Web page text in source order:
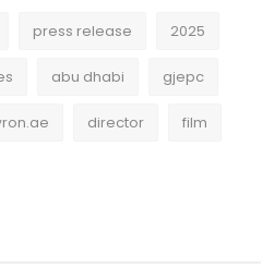
press release 2025
abu dhabi gjepc
director film